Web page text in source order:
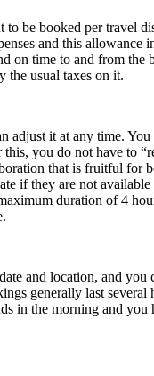
be booked per travel
and this allowance
time to and from
the usual taxes on it.
it at any time.
you do not have to
that is fruitful
if they are not
duration of 4
and location, and
generally last
in the morning and